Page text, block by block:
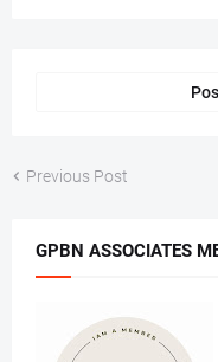
Previous Post
GPBN ASSOCIATES